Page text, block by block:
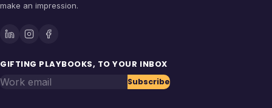
make an impression.
GIFTING PLAYBOOKS, TO YOUR INBOX
Work email Subscribe